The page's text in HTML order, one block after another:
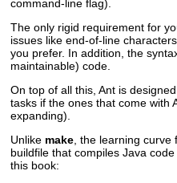
command-line flag).
The only rigid requirement for
issues like end-of-line
you prefer. In addition, the
maintainable) code.
On top of all this, Ant is
tasks if the ones that come with
expanding).
Unlike make , the learning
buildfile that compiles Java
this book: